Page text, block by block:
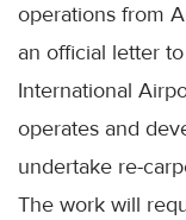
operations from
an official letter
International
operates and
undertake re-
The work will